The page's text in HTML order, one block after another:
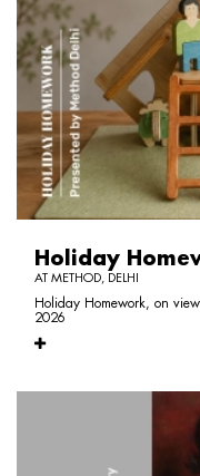
Holiday
AT METHOD, DELHI
Holiday Homework, on
2026